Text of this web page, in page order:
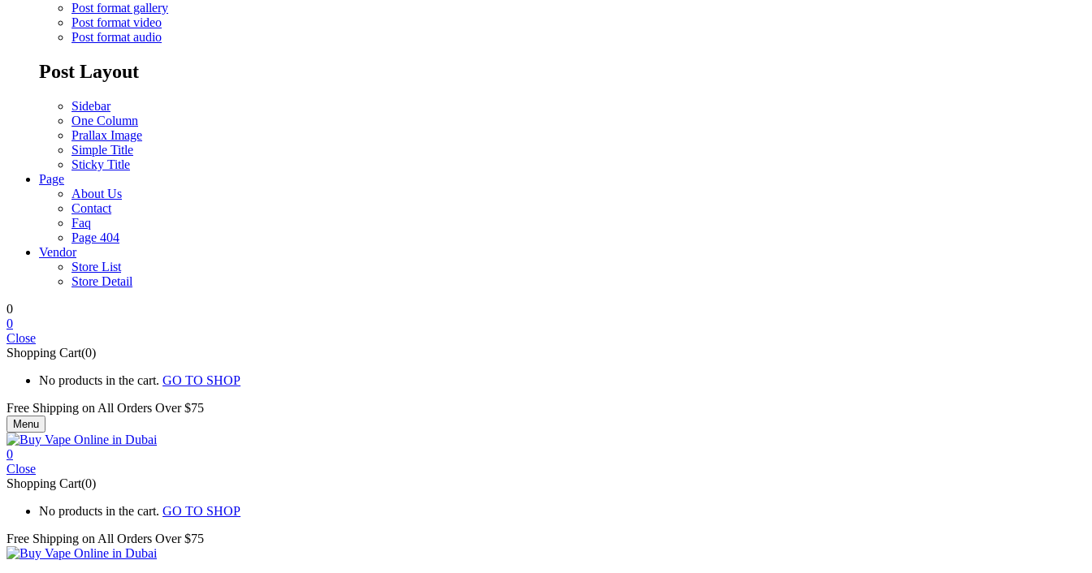
Post format gallery
Post format video
Post format audio
Post Layout
Sidebar
One Column
Prallax Image
Simple Title
Sticky Title
Page
About Us
Contact
Faq
Page 404
Vendor
Store List
Store Detail
0
0
Close
Shopping Cart(0)
No products in the cart. GO TO SHOP
Free Shipping on All Orders Over $75
Menu
0
Close
Shopping Cart(0)
No products in the cart. GO TO SHOP
Free Shipping on All Orders Over $75